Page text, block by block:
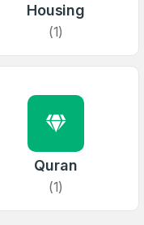
Housing
(1)
Quran
(1)